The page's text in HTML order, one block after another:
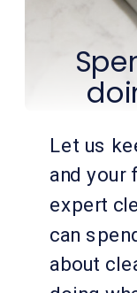
Let us
and your
expert
can
about